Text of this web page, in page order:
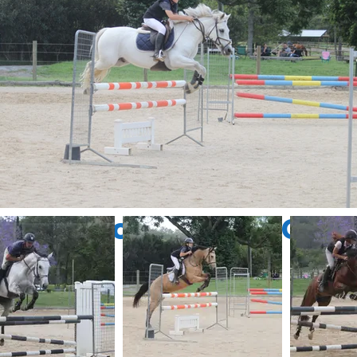
Site Competition